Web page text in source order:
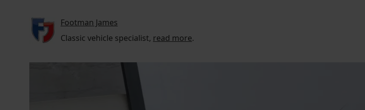
Footman James
Classic vehicle specialist, read more.